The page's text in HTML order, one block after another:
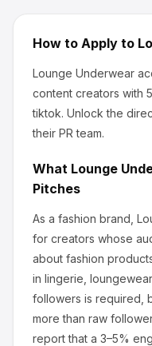
How to Apply to
Lounge Underwear
content creators with
tiktok. Unlock the
their PR team.
What Lounge
Pitches
As a fashion brand,
for creators whose
about fashion
in lingerie,
followers is required,
more than raw
report that a 3–5%